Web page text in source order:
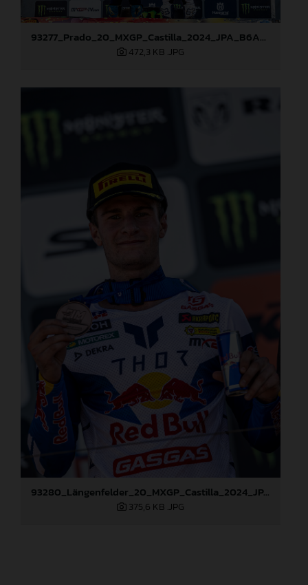
93277_Prado_20_MXGP_Castilla_2024_JPA_B6A8995
472,3 KB .JPG
93280_Längenfelder_20_MXGP_Castilla_2024_JPA_96A6824
375,6 KB .JPG